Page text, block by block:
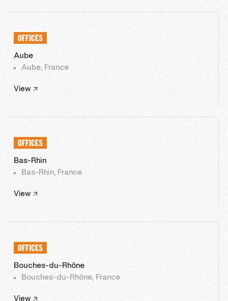
OFFICES
Aube
Aube, France
View
OFFICES
Bas-Rhin
Bas-Rhin, France
View
OFFICES
Bouches-du-Rhône
Bouches-du-Rhône, France
View